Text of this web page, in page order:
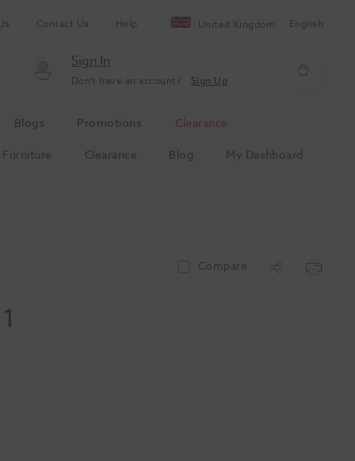
Contact Us Help United Kingdom English
Sign In
Don't have an account? Sign Up
Blogs Promotions
Clearance
Furniture Clearance Blog
My Dashboard
Compare